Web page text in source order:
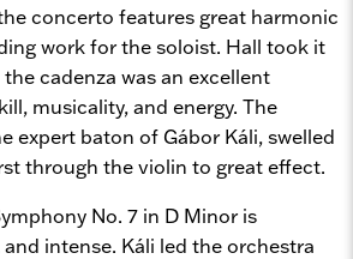
concerto features great harmonic
work for the soloist. Hall took it
cadenza was an excellent
musicality, and energy. The
expert baton of Gábor Káli, swelled
through the violin to great effect.
No. 7 in D Minor is
intense. Káli led the orchestra